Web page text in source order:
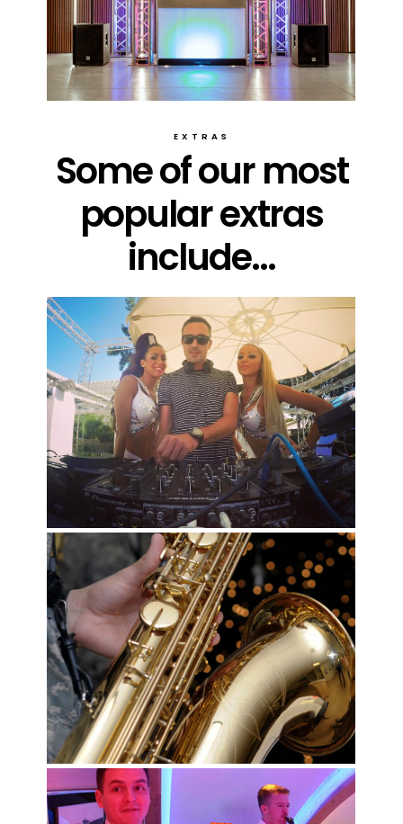
EXTRAS
Some of our most
popular extras
include...